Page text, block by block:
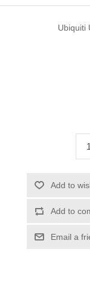
Ubiquiti
Add to
Add to
Email a